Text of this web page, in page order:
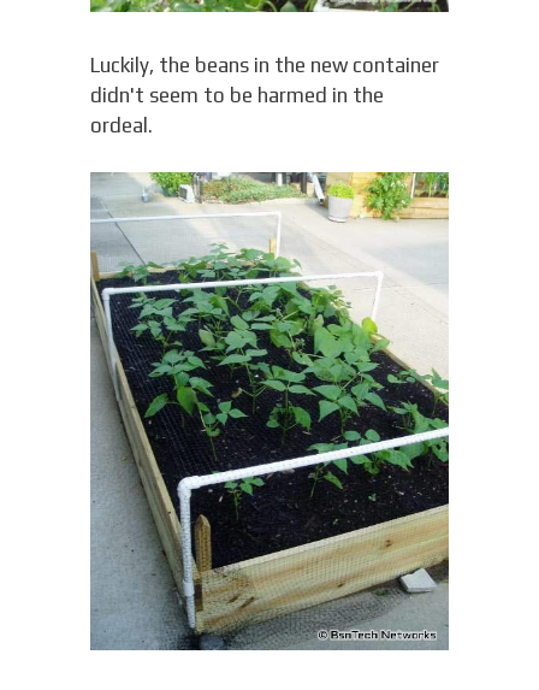
Luckily, the beans in the new container
didn't seem to be harmed in the
ordeal.